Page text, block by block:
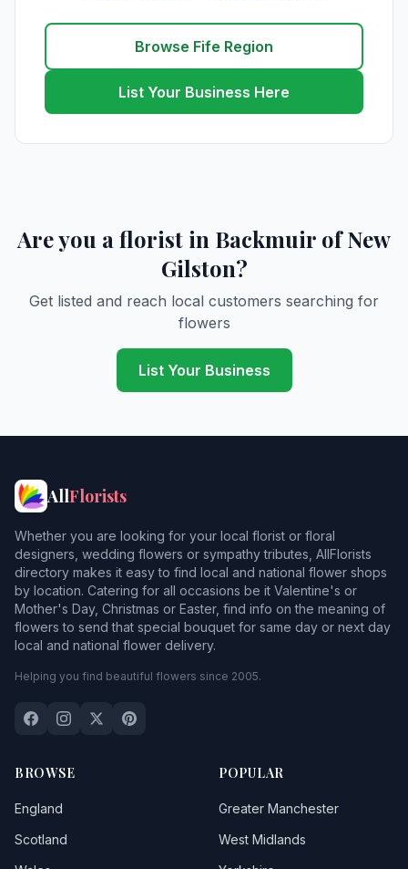
Browse Fife Region
List Your Business Here
Are you a florist in Backmuir of New
Gilston?
Get listed and reach local customers searching for
flowers
List Your Business
AllFlorists
Whether you are looking for your local florist or floral
designers, wedding flowers or sympathy tributes, AllFlorists
directory makes it easy to find local and national flower shops
by location. Catering for all occasions be it Valentine's or
Mother's Day, Christmas or Easter, find info on the meaning of
flowers to send that special bouquet for same day or next day
local and national flower delivery.
Helping you find beautiful flowers since 2005.
BROWSE
England
Scotland
POPULAR
Greater Manchester
West Midlands